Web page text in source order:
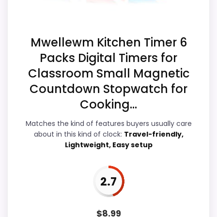
Overall Suitability
Features & Usability
Durability & Waterproofing 3.6
Live price is visible, which makes the
comparison more actionable.
Mwellewm Kitchen Timer 6
Packs Digital Timers for
Classroom Small Magnetic
Countdown Stopwatch for
Cooking...
Matches the kind of features buyers usually care
about in this kind of clock: Travel-friendly,
Lightweight, Easy setup
2.7
$8.99